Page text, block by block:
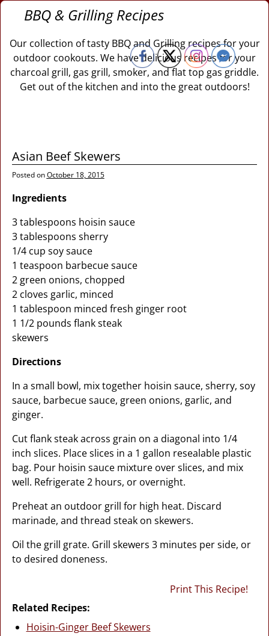
BBQ & Grilling Recipes
Our collection of tasty BBQ and Grilling recipes for your
outdoor cookouts. We have delicious recipes for your
charcoal grill, gas grill, smoker, and flat top gas griddle.
Get out of the kitchen and into the great outdoors!
Asian Beef Skewers
Posted onOctober 18, 2015
Ingredients
3 tablespoons hoisin sauce
3 tablespoons sherry
1/4 cup soy sauce
1 teaspoon barbecue sauce
2 green onions, chopped
2 cloves garlic, minced
1 tablespoon minced fresh ginger root
1 1/2 pounds flank steak
skewers
Directions
In a small bowl, mix together hoisin sauce, sherry, soy
sauce, barbecue sauce, green onions, garlic, and
ginger.
Cut flank steak across grain on a diagonal into 1/4
inch slices. Place slices in a 1 gallon resealable plastic
bag. Pour hoisin sauce mixture over slices, and mix
well. Refrigerate 2 hours, or overnight.
Preheat an outdoor grill for high heat. Discard
marinade, and thread steak on skewers.
Oil the grill grate. Grill skewers 3 minutes per side, or
to desired doneness.
Print This Recipe!
Related Recipes:
Hoisin-Ginger Beef Skewers